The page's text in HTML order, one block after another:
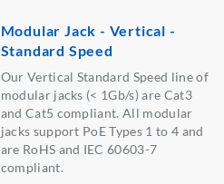
Modular Jack - Vertical -
Standard Speed
Our Vertical Standard Speed line of
modular jacks (< 1Gb/s) are Cat3
and Cat5 compliant. All modular
jacks support PoE Types 1 to 4 and
are RoHS and IEC 60603-7
compliant.